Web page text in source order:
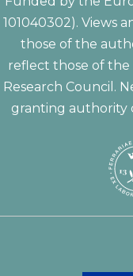
101040302). Views
those of the
reflect those of
Research Council.
granting authority